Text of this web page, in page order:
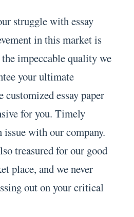
struggle with essay
in this market is
impeccable quality we
your ultimate
essay paper
for you. Timely
issue with our company.
treasured for our good
place, and we never
out on your critical